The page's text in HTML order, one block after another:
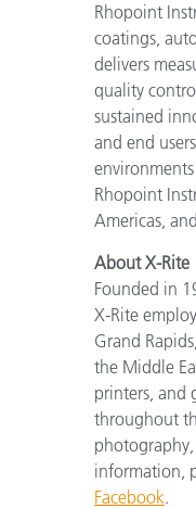
Rhopoint
coatings,
delivers
quality
sustained
and end
Rhopoint
Americas,
About X-Rite
Founded in
X-Rite
Grand
the Middle
printers, and
throughout
information,
Facebook.